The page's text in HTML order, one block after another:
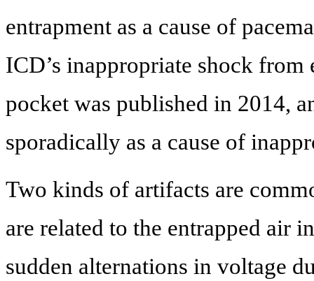
entrapment as a cause of
ICD’s inappropriate shock from
pocket was published in 2014,
sporadically as a cause of
Two kinds of artifacts are
are related to the entrapped air
sudden alternations in voltage